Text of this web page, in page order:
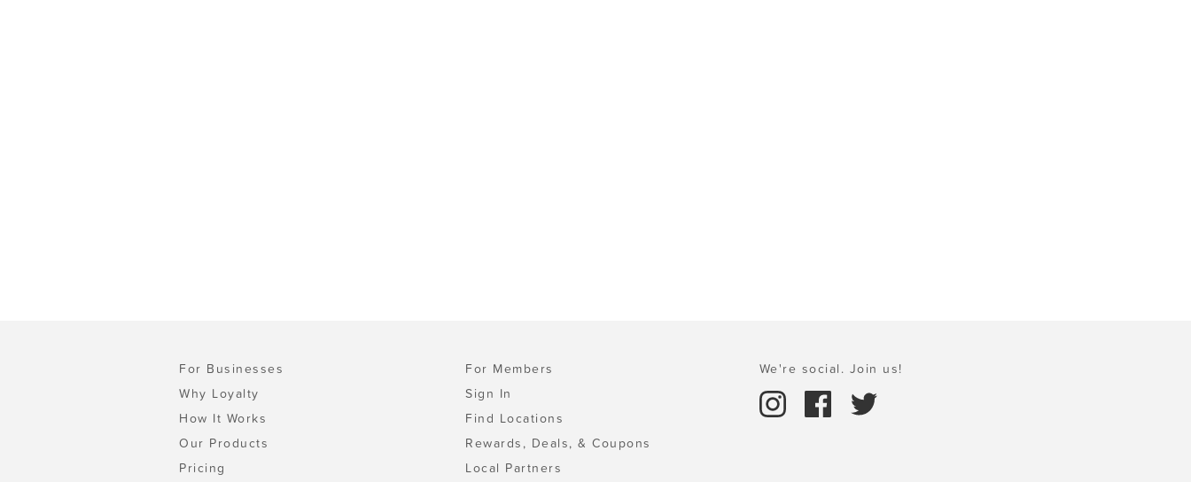
For Businesses
Why Loyalty
How It Works
Our Products
Pricing
For Members
Sign In
Find Locations
Rewards, Deals, & Coupons
Local Partners
We're social. Join us!